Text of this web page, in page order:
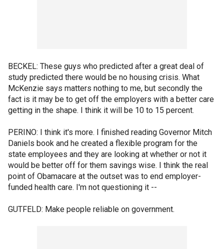
BECKEL: These guys who predicted after a great deal of
study predicted there would be no housing crisis. What
McKenzie says matters nothing to me, but secondly the
fact is it may be to get off the employers with a better care
getting in the shape. I think it will be 10 to 15 percent.
PERINO: I think it's more. I finished reading Governor Mitch
Daniels book and he created a flexible program for the
state employees and they are looking at whether or not it
would be better off for them savings wise. I think the real
point of Obamacare at the outset was to end employer-
funded health care. I'm not questioning it --
GUTFELD: Make people reliable on government.